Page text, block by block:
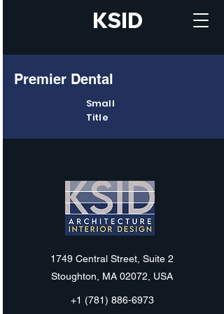
KSID
Premier Dental
Small
Title
KSID
1749 Central Street, Suite 2
Stoughton, MA 02072, USA
+1 (781) 886-6973